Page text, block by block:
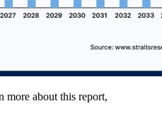
more about this report,